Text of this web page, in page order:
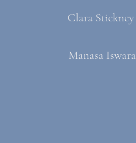
Clara Stickney
Manasa Iswara